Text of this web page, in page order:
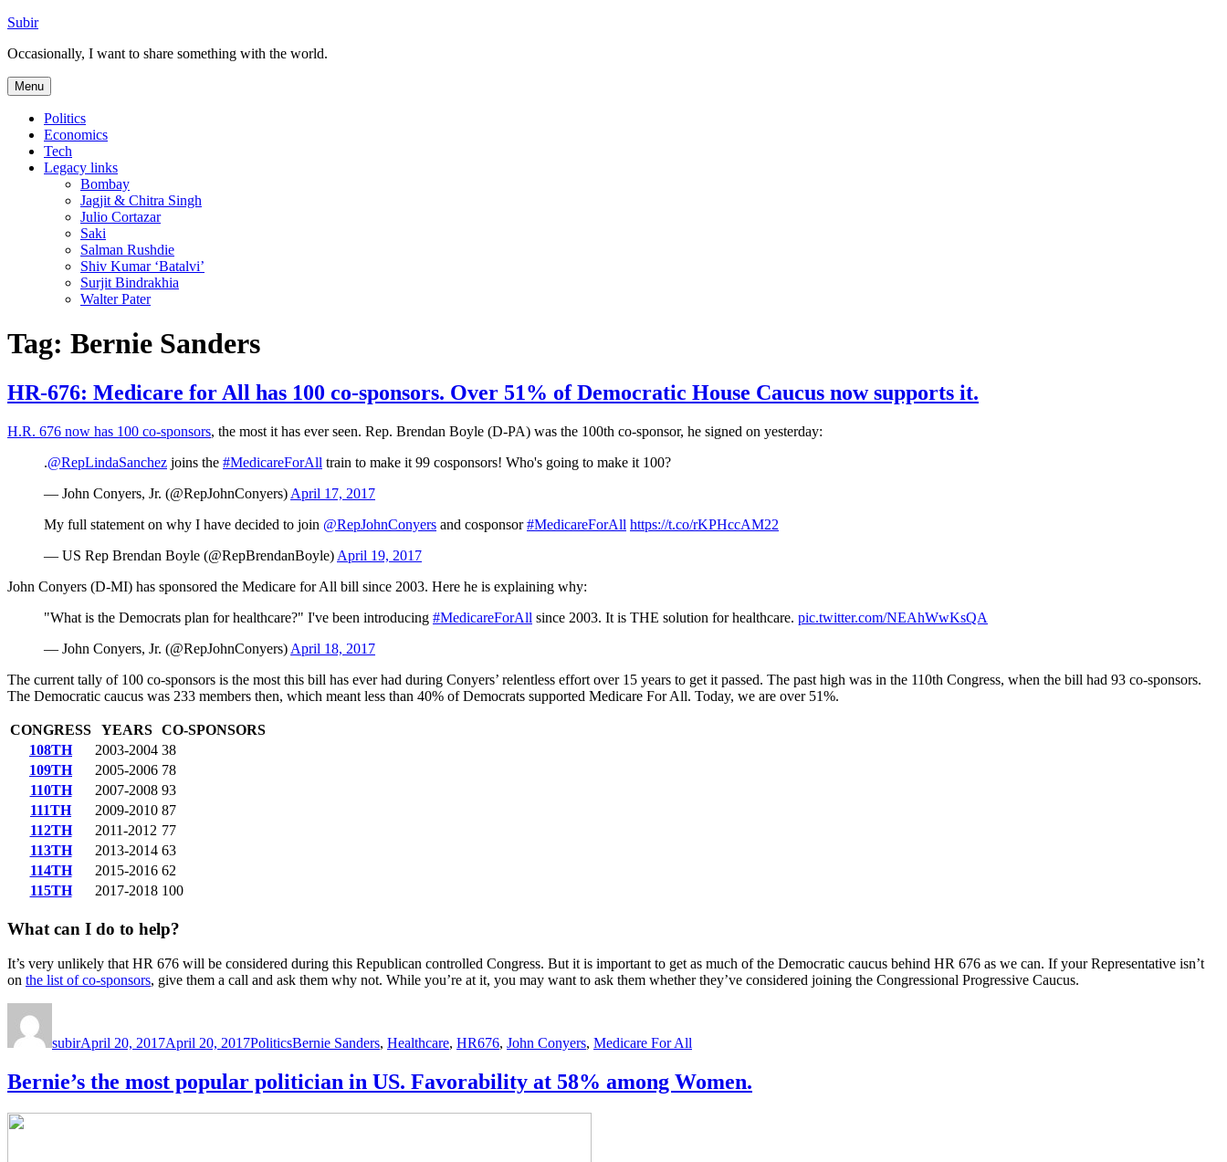
Skip
content
Subir
Occasionally, I want to share something with the world.
Menu
Politics
Economics
Tech
Legacy links
Bombay
Jagjit & Chitra Singh
Julio Cortazar
Saki
Salman Rushdie
Shiv Kumar ‘Batalvi’
Surjit Bindrakhia
Walter Pater
Tag: Bernie Sanders
HR-676: Medicare for All has 100 co-sponsors. Over 51% of Democratic House Caucus now supports it.
H.R. 676 now has 100 co-sponsors, the most it has ever seen. Rep. Brendan Boyle (D-PA) was the 100th co-sponsor, he signed on yesterday:
.@RepLindaSanchez joins the #MedicareForAll train to make it 99 cosponsors! Who's going to make it 100?
— John Conyers, Jr. (@RepJohnConyers) April 17, 2017
My full statement on why I have decided to join @RepJohnConyers and cosponsor#MedicareForAll https://t.co/rKPHccAM22
— US Rep Brendan Boyle (@RepBrendanBoyle) April 19, 2017
John Conyers (D-MI) has sponsored the Medicare for All bill since 2003. Here he is explaining why:
"What is the Democrats plan for healthcare?" I've been introducing #MedicareForAll since 2003. It is THE solution for healthcare. pic.twitter.com/NEAhWwKsQA
— John Conyers, Jr. (@RepJohnConyers) April 18, 2017
The current tally of 100 co-sponsors is the most this bill has ever had during Conyers’ relentless effort over 15 years to get it passed. The past high was in the 110th Congress, when the bill had 93 co-sponsors.
The Democratic caucus was 233 members then, which meant less than 40% of Democrats supported Medicare For All. Today, we are over 51%.
CONGRESS YEARS
CO-SPONSORS
108TH
2003-2004 38
109TH
2005-2006 78
110TH
2007-2008 93
111TH
2009-2010 87
112TH
2011-2012 77
113TH
2013-2014 63
114TH
2015-2016 62
115TH
2017-2018 100
What can I do to help?
It’s very unlikely that HR 676 will be considered during this Republican controlled Congress. But it is important to get as much of the Democratic caucus behind HR 676 as we can. If your Representative isn’t
on the list of co-sponsors, give them a call and ask them why not. While you’re at it, you may want to ask them whether they’ve considered joining the Congressional Progressive Caucus.
subirApril 20, 2017April 20, 2017PoliticsBernie Sanders, Healthcare, HR676, John Conyers, Medicare For All
Bernie’s the most popular politician in US. Favorability at 58% among Women.